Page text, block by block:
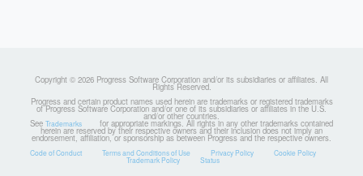
Copyright © 2026 Progress Software Corporation and/or its subsidiaries or affiliates. All
Rights Reserved.
Progress and certain product names used herein are trademarks or registered trademarks
of Progress Software Corporation and/or one of its subsidiaries or affiliates in the U.S.
and/or other countries.
See Trademarks for appropriate markings. All rights in any other trademarks contained
herein are reserved by their respective owners and their inclusion does not imply an
endorsement, affiliation, or sponsorship as between Progress and the respective owners.
Code of Conduct Terms and Conditions of Use Privacy Policy Cookie Policy
Trademark Policy Status